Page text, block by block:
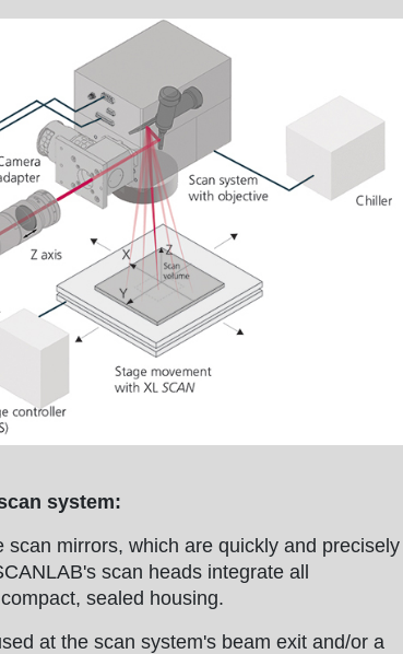
system:
mirrors, which are quickly and precisely
scan heads integrate all
sealed housing.
at the scan system's beam exit and/or a